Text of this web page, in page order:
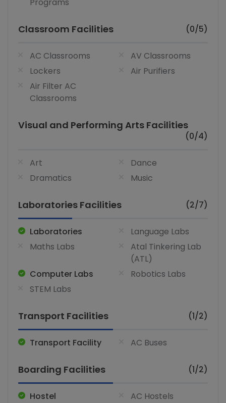
Programs
Classroom Facilities (0/5)
AC Classrooms
AV Classrooms
Lockers
Air Purifiers
Air Filter AC
Classrooms
Visual and Performing Arts Facilities
(0/4)
Art
Dance
Dramatics
Music
Laboratories Facilities (2/7)
Laboratories
Language Labs
Maths Labs
Atal Tinkering Lab
(ATL)
Computer Labs
Robotics Labs
STEM Labs
Transport Facilities (1/2)
Transport Facility AC Buses
Boarding Facilities (1/2)
Hostel AC Hostels